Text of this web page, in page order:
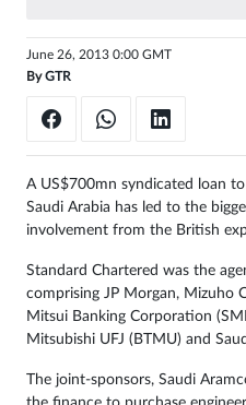
June 26, 2013 0:00 GMT
ByGTR
A US$700mn syndicated loan
Saudi Arabia has led to the
involvement from the British
Standard Chartered was the
comprising JP Morgan, Mizuho
Mitsui Banking Corporation
Mitsubishi UFJ (BTMU) and
The joint-sponsors, Saudi